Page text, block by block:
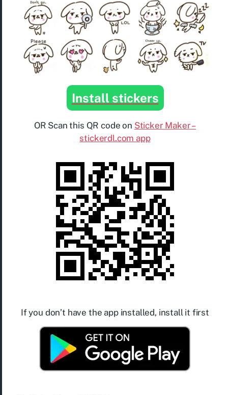
Install stickers
OR Scan this QR code on Sticker Maker –
stickerdl.com app
If you don’t have the app installed, install it first